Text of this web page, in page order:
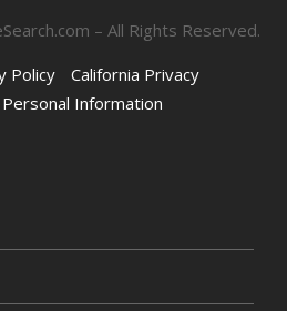
– All Rights Reserved.
Policy
California Privacy
Information